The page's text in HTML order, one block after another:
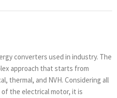
converters used in industry. The
approach that starts from
thermal, and NVH. Considering all
the electrical motor, it is